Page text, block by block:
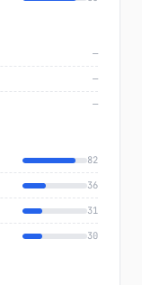
—
—
—
82
36
31
30